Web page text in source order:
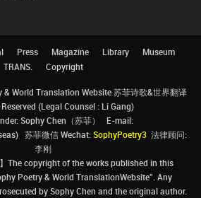
Press Magazine Library
Museum
TRANS.
Copyright
World Translation Website 苏菲诗歌&世界翻译
(Legal Counsel : Li Gang)
Sophy Chen（苏菲） E-mail:
苏菲微信 Wechat:SophyPoetry3 法律顾问:
李刚
The copyright of the works published in this
Poetry & World TranslationWebsite”. Any
by Sophy Chen and the original author.